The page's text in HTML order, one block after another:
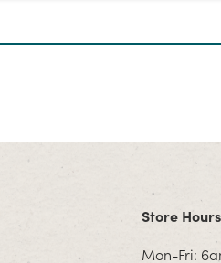
Store Hours
Mon-Fri: